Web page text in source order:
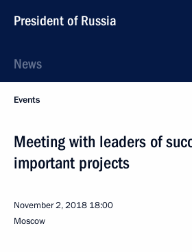
President of Russia
News
Events
Meeting with leaders of
important projects
November 2, 2018 18:00
Moscow